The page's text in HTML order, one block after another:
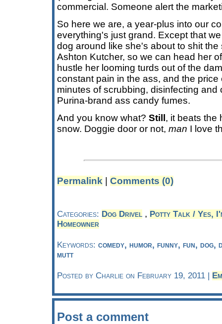
commercial. Someone alert the
So here we are, a year-plus into our
everything's just grand. Except that
dog around like she's about to shit
Ashton Kutcher, so we can head her
hustle her looming turds out of the
constant pain in the ass, and the price
minutes of scrubbing, disinfecting and
Purina-brand ass candy fumes.
And you know what? Still , it beats the
snow. Doggie door or not, man I love
Permalink | Comments (0)
Categories: Dog Drivel , Potty Talk / Yes,
Homeowner
Keywords: comedy, humor, funny, fun, dog,
mutt
Posted by Charlie on February 19, 2011 |
Post a comment